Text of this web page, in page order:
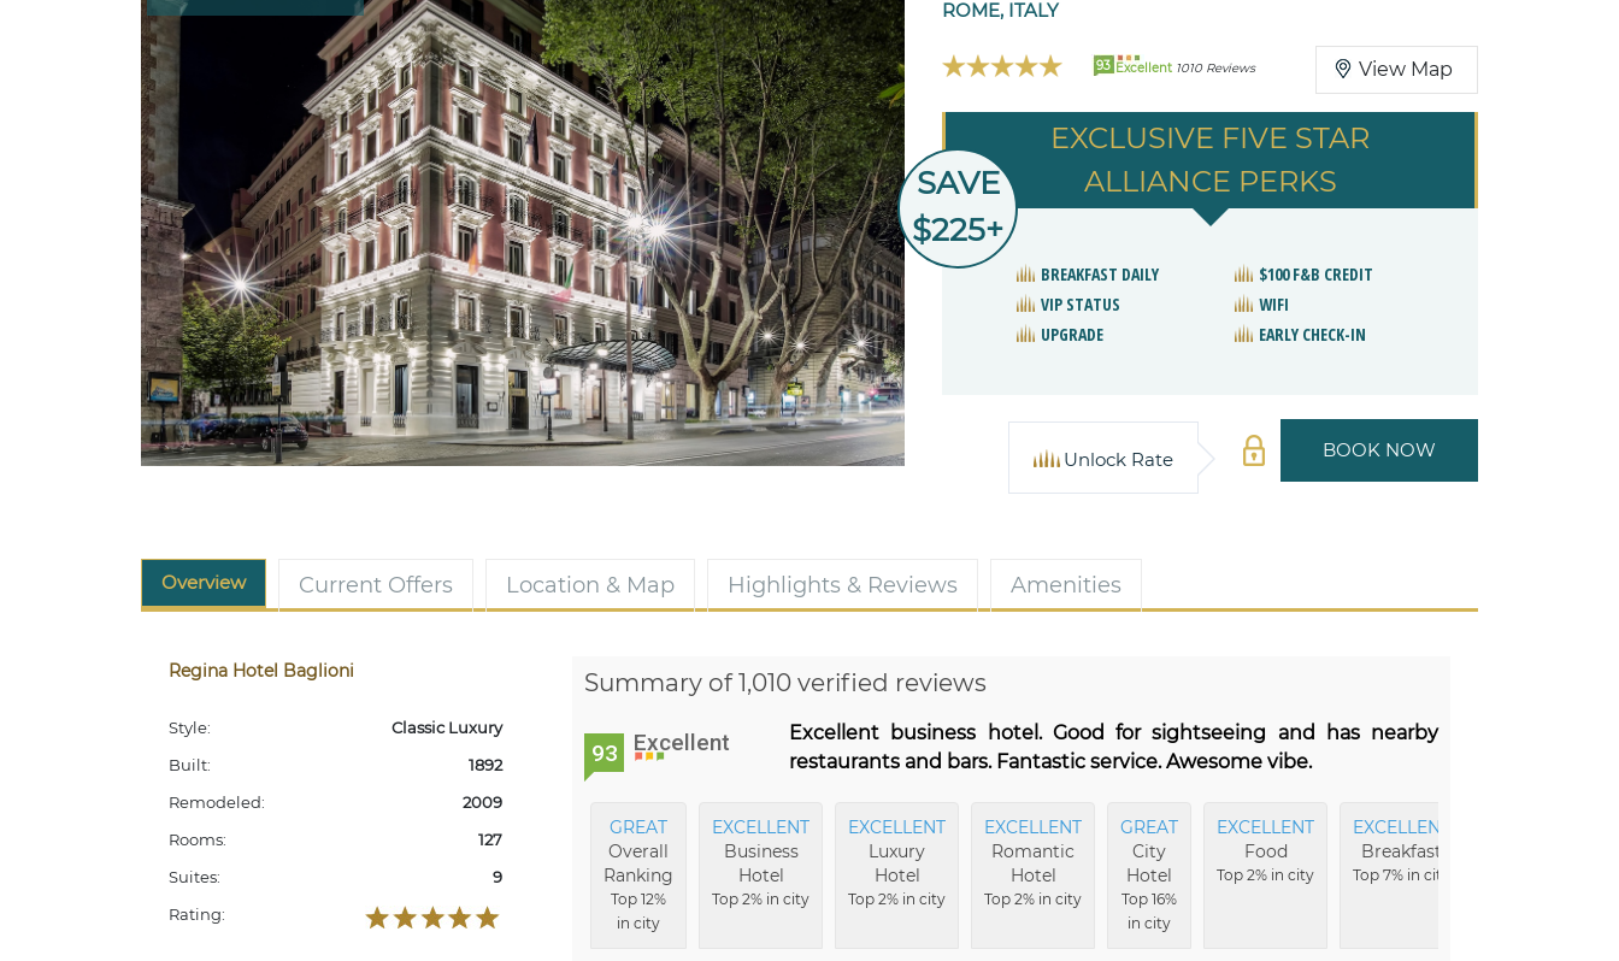
ROME, ITALY
93 Excellent 1010 Reviews View Map
EXCLUSIVE FIVE STAR
ALLIANCE PERKS
SAVE
$225+
BREAKFAST DAILY
$100 F&B CREDIT
VIP STATUS
WIFI
UPGRADE
EARLY CHECK-IN
BOOK NOW
Unlock Rate
Overview Current Offers Location & Map Highlights & Reviews Amenities
Regina Hotel Baglioni
Style:
Classic Luxury
Built:
1892
Remodeled:
2009
Rooms:
127
Suites:
9
Rating:
Summary of 1,010 verified reviews
93 Excellent
Excellent business hotel. Good for sightseeing and has nearby
restaurants and bars. Fantastic service. Awesome vibe.
GREAT
Overall
Ranking
Top 12%
in city
EXCELLENT
Business
Hotel
Top 2% in city
EXCELLENT
Luxury
Hotel
Top 2% in city
EXCELLENT
Romantic
Hotel
Top 2% in city
GREAT
City
Hotel
Top 16%
in city
EXCELLENT
Food
Top 2% in city
EXCELLENT
Breakfast
Top 7% in city